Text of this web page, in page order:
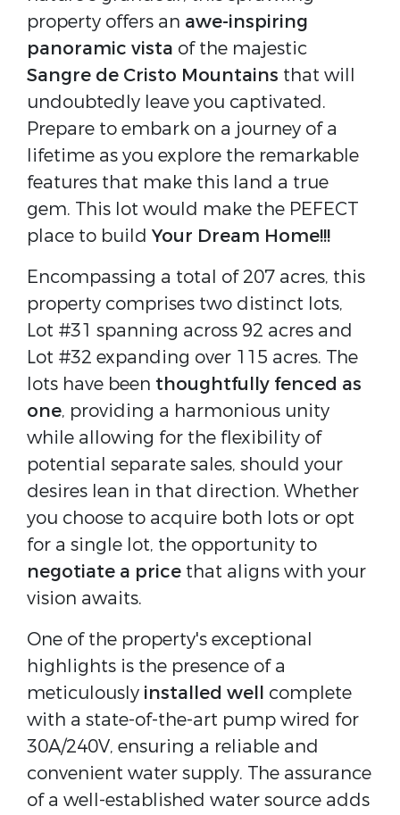
property offers an awe-inspiring
panoramic vista of the majestic
Sangre de Cristo Mountains that will
undoubtedly leave you captivated.
Prepare to embark on a journey of a
lifetime as you explore the remarkable
features that make this land a true
gem. This lot would make the PEFECT
place to build Your Dream Home!!!
Encompassing a total of 207 acres, this
property comprises two distinct lots,
Lot #31 spanning across 92 acres and
Lot #32 expanding over 115 acres. The
lots have been thoughtfully fenced as
one, providing a harmonious unity
while allowing for the flexibility of
potential separate sales, should your
desires lean in that direction. Whether
you choose to acquire both lots or opt
for a single lot, the opportunity to
negotiate a price that aligns with your
vision awaits.
One of the property's exceptional
highlights is the presence of a
meticulously installed well complete
with a state-of-the-art pump wired for
30A/240V, ensuring a reliable and
convenient water supply. The assurance
of a well-established water source adds